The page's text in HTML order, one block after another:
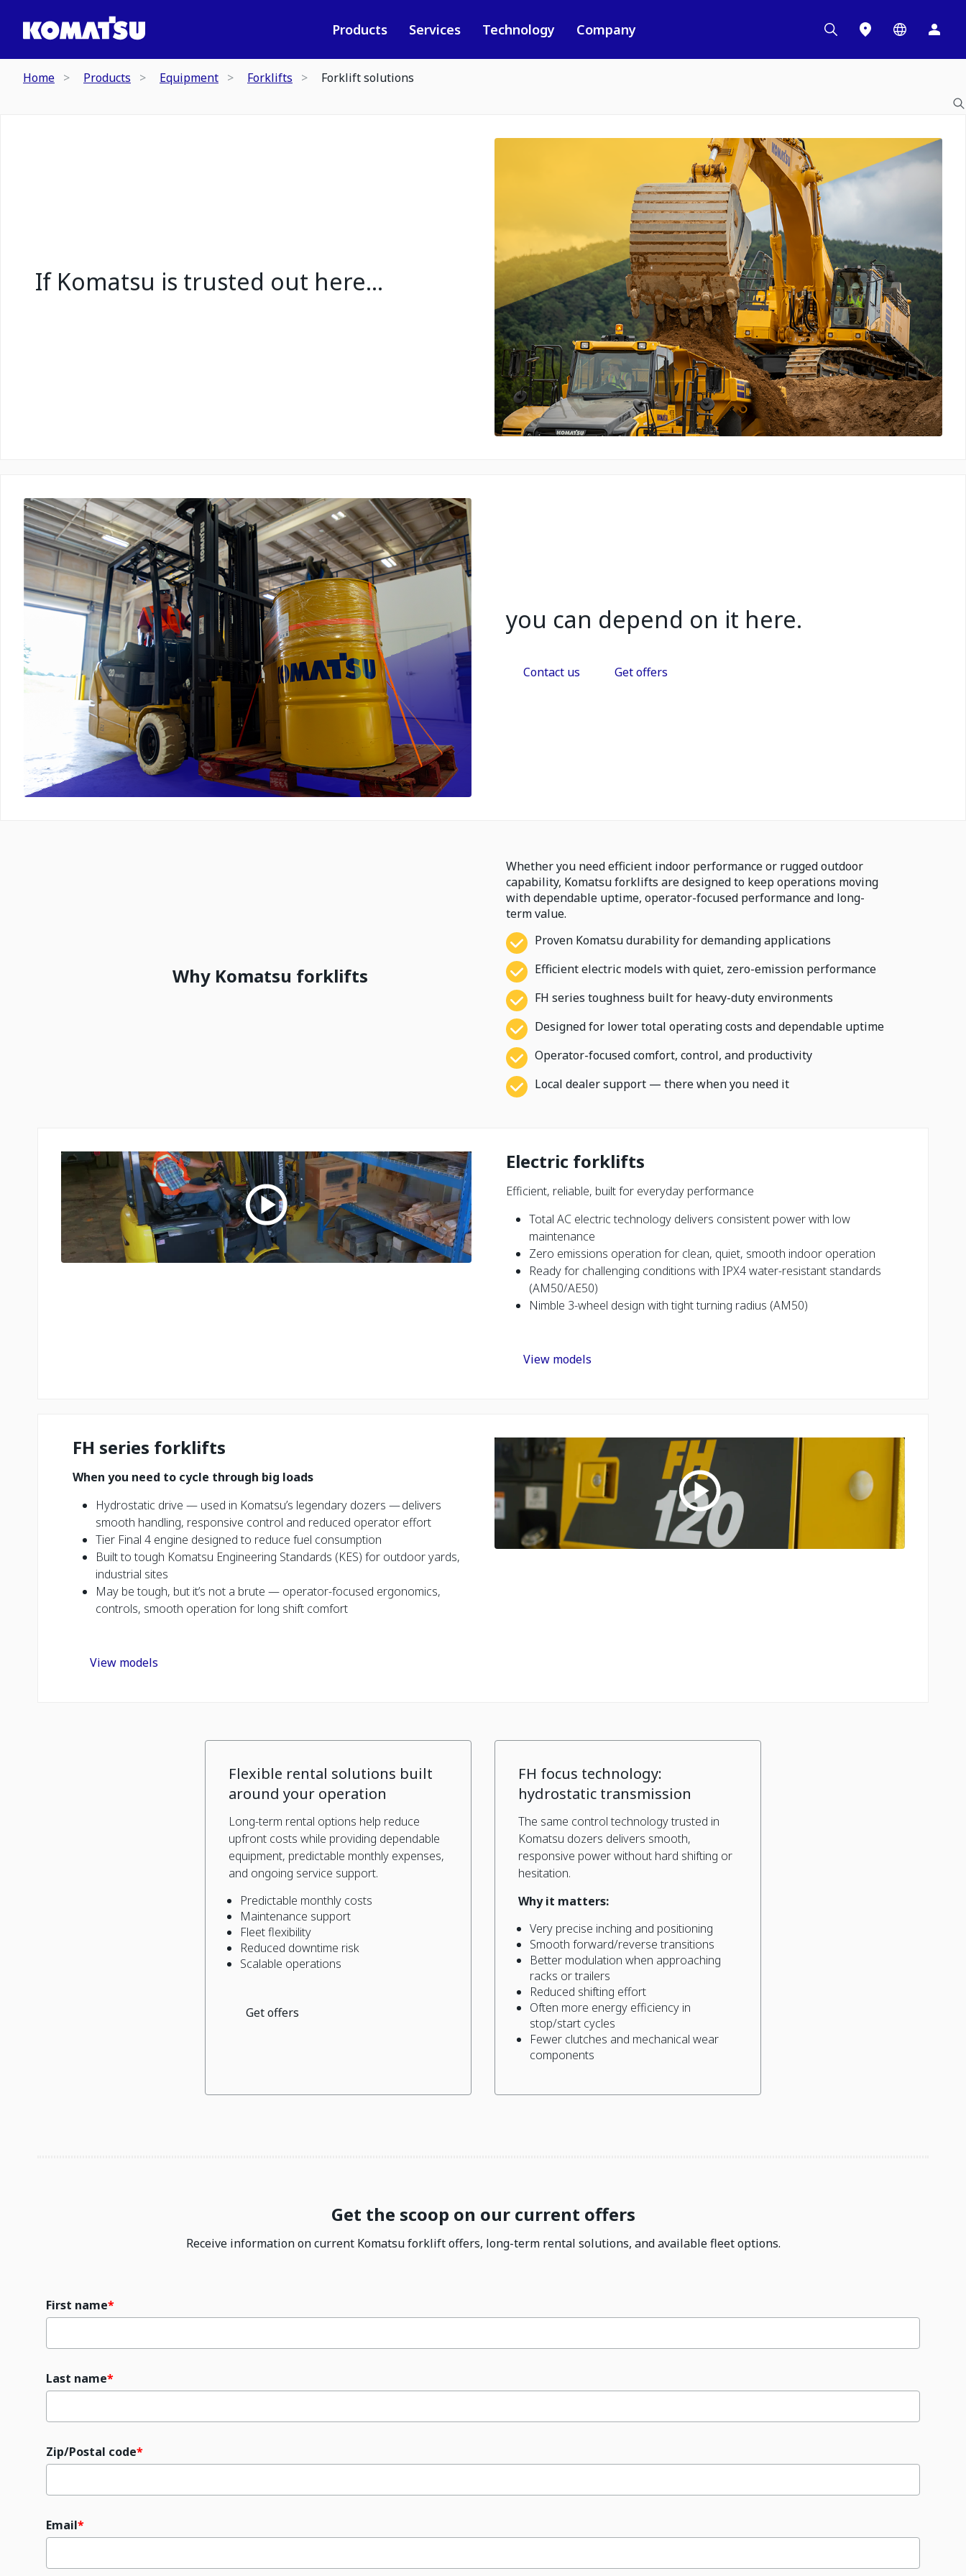
Products Services Technology Company
Home Products Equipment Forklifts Forklift solutions
If Komatsu is trusted out here...
you can depend on it here.
Contact us Get offers
Why Komatsu forklifts
Whether you need efficient indoor performance or rugged outdoor
capability, Komatsu forklifts are designed to keep operations moving
with dependable uptime, operator-focused performance and long-
term value.
Proven Komatsu durability for demanding applications
Efficient electric models with quiet, zero-emission performance
FH series toughness built for heavy-duty environments
Designed for lower total operating costs and dependable uptime
Operator-focused comfort, control, and productivity
Local dealer support — there when you need it
Electric forklifts
Efficient, reliable, built for everyday performance
Total AC electric technology delivers consistent power with low
maintenance
Zero emissions operation for clean, quiet, smooth indoor operation
Ready for challenging conditions with IPX4 water-resistant standards
(AM50/AE50)
Nimble 3-wheel design with tight turning radius (AM50)
View models
FH series forklifts
When you need to cycle through big loads
Hydrostatic drive — used in Komatsu’s legendary dozers — delivers
smooth handling, responsive control and reduced operator effort
Tier Final 4 engine designed to reduce fuel consumption
Built to tough Komatsu Engineering Standards (KES) for outdoor yards,
industrial sites
May be tough, but it’s not a brute — operator-focused ergonomics,
controls, smooth operation for long shift comfort
View models
Flexible rental solutions built
around your operation
Long-term rental options help reduce
upfront costs while providing dependable
equipment, predictable monthly expenses,
and ongoing service support.
Predictable monthly costs
Maintenance support
Fleet flexibility
Reduced downtime risk
Scalable operations
Get offers
FH focus technology:
hydrostatic transmission
The same control technology trusted in
Komatsu dozers delivers smooth,
responsive power without hard shifting or
hesitation.
Why it matters:
Very precise inching and positioning
Smooth forward/reverse transitions
Better modulation when approaching
racks or trailers
Reduced shifting effort
Often more energy efficiency in
stop/start cycles
Fewer clutches and mechanical wear
components
Get the scoop on our current offers
Receive information on current Komatsu forklift offers, long-term rental solutions, and available fleet options.
First name
Last name
Zip/Postal code
Email